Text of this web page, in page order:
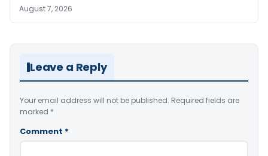
August 7, 2026
Leave a Reply
Your email address will not be published. Required fields are
marked *
Comment *